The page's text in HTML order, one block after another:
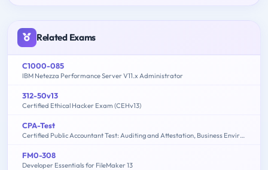
Related Exams
C1000-085
IBM Netezza Performance Server V11.x Administrator
312-50v13
Certified Ethical Hacker Exam (CEHv13)
CPA-Test
Certified Public Accountant Test: Auditing and Attestation, Business Environment and Concepts, Financial Accounting and Reporting, Regulation
FM0-308
Developer Essentials for FileMaker 13